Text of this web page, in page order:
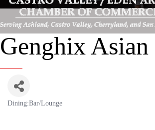
Genghix
Dining:Bar/Lounge